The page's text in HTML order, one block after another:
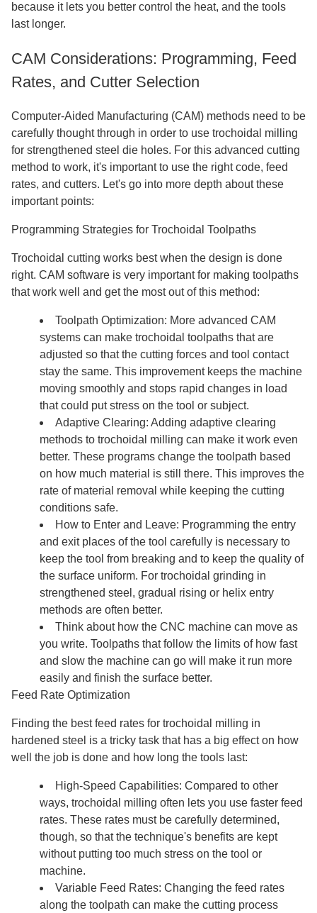
because it lets you better control the heat, and the tools
last longer.
CAM Considerations: Programming, Feed
Rates, and Cutter Selection
Computer-Aided Manufacturing (CAM) methods need to be
carefully thought through in order to use trochoidal milling
for strengthened steel die holes. For this advanced cutting
method to work, it's important to use the right code, feed
rates, and cutters. Let's go into more depth about these
important points:
Programming Strategies for Trochoidal Toolpaths
Trochoidal cutting works best when the design is done
right. CAM software is very important for making toolpaths
that work well and get the most out of this method:
Toolpath Optimization: More advanced CAM
systems can make trochoidal toolpaths that are
adjusted so that the cutting forces and tool contact
stay the same. This improvement keeps the machine
moving smoothly and stops rapid changes in load
that could put stress on the tool or subject.
Adaptive Clearing: Adding adaptive clearing
methods to trochoidal milling can make it work even
better. These programs change the toolpath based
on how much material is still there. This improves the
rate of material removal while keeping the cutting
conditions safe.
How to Enter and Leave: Programming the entry
and exit places of the tool carefully is necessary to
keep the tool from breaking and to keep the quality of
the surface uniform. For trochoidal grinding in
strengthened steel, gradual rising or helix entry
methods are often better.
Think about how the CNC machine can move as
you write. Toolpaths that follow the limits of how fast
and slow the machine can go will make it run more
easily and finish the surface better.
Feed Rate Optimization
Finding the best feed rates for trochoidal milling in
hardened steel is a tricky task that has a big effect on how
well the job is done and how long the tools last:
High-Speed Capabilities: Compared to other
ways, trochoidal milling often lets you use faster feed
rates. These rates must be carefully determined,
though, so that the technique's benefits are kept
without putting too much stress on the tool or
machine.
Variable Feed Rates: Changing the feed rates
along the toolpath can make the cutting process